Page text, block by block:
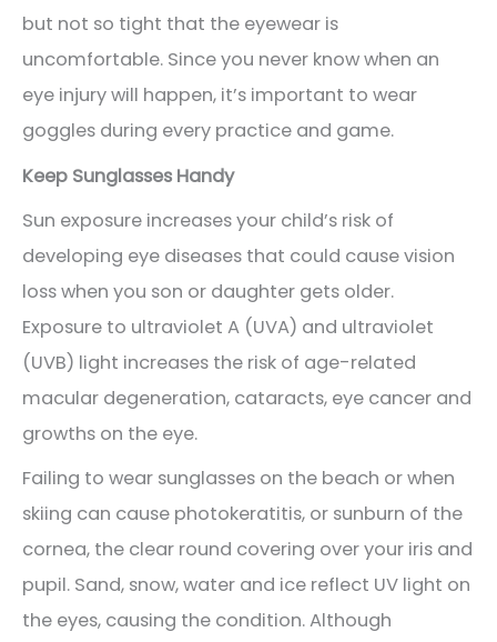
but not so tight that the eyewear is
uncomfortable. Since you never know when an
eye injury will happen, it’s important to wear
goggles during every practice and game.
Keep Sunglasses Handy
Sun exposure increases your child’s risk of
developing eye diseases that could cause vision
loss when you son or daughter gets older.
Exposure to ultraviolet A (UVA) and ultraviolet
(UVB) light increases the risk of age-related
macular degeneration, cataracts, eye cancer and
growths on the eye.
Failing to wear sunglasses on the beach or when
skiing can cause photokeratitis, or sunburn of the
cornea, the clear round covering over your iris and
pupil. Sand, snow, water and ice reflect UV light on
the eyes, causing the condition. Although